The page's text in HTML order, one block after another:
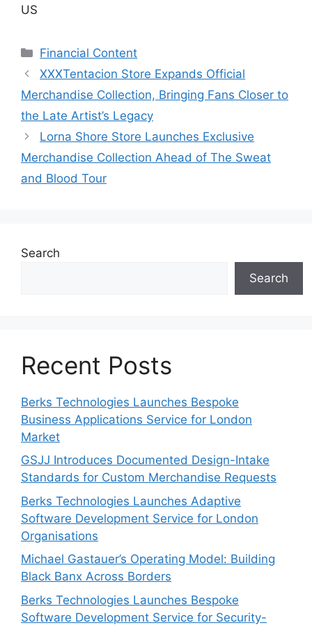
US
Categories
Financial Content
XXXTentacion Store Expands Official
Merchandise Collection, Bringing Fans Closer to
the Late Artist’s Legacy
Lorna Shore Store Launches Exclusive
Merchandise Collection Ahead of The Sweat
and Blood Tour
Search
Search
Recent Posts
Berks Technologies Launches Bespoke
Business Applications Service for London
Market
GSJJ Introduces Documented Design-Intake
Standards for Custom Merchandise Requests
Berks Technologies Launches Adaptive
Software Development Service for London
Organisations
Michael Gastauer’s Operating Model: Building
Black Banx Across Borders
Berks Technologies Launches Bespoke
Software Development Service for Security-